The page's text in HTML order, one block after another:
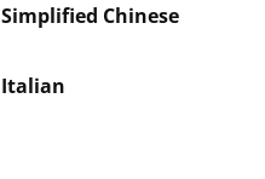
Simplified Chinese
Italian